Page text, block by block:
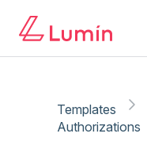
Templates
Authorizations